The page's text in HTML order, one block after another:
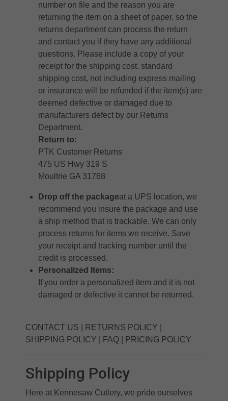
number on file and the reason you are
returning the item on a sheet of paper, so the
returns department can process the return
and contact you if they have any additional
questions. Please include a copy of your
receipt for the shipping cost. standard
shipping cost, not including express mailing
or insurance will be refunded if the item(s) are
deemed defective or damaged due to
manufacturers defect by our Returns
Department.
Return to:
PTK Customer Returns
475 US Hwy 319 S
Moultrie GA 31768
Drop off the packageat a UPS location, we
recommend you insure the package and use
a ship method that is trackable. We can only
process returns for items we receive. Save
your receipt and tracking number until the
credit is processed.
Personalized Items:
If you order a personalized item and it is not
damaged or defective it cannot be returned.
CONTACT US RETURNS POLICY
SHIPPING POLICY
FAQ PRICING POLICY
Shipping Policy
Here at Kennesaw Cutlery, we pride ourselves